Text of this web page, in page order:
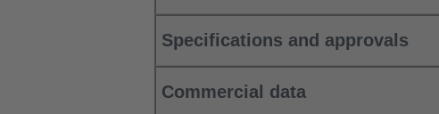
Specifications and approvals
Commercial data